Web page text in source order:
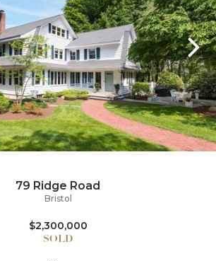
79 Ridge Road
Bristol
$2,300,000